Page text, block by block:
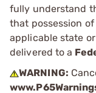
fully understand
that possession
applicable state
delivered to a
WARNING: